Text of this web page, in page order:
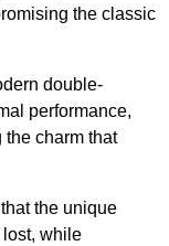
the classic
double-
performance,
charm that
the unique
while